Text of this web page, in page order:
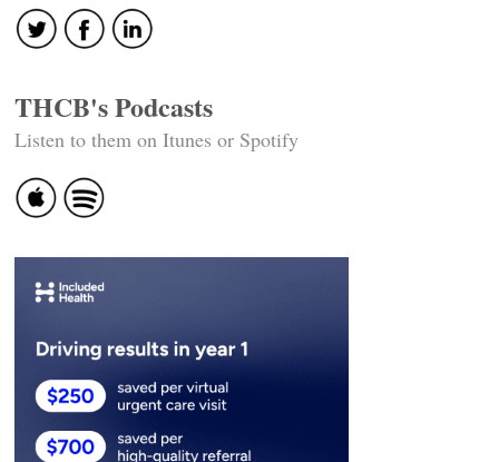
THCB's Podcasts
Listen to them on Itunes or Spotify